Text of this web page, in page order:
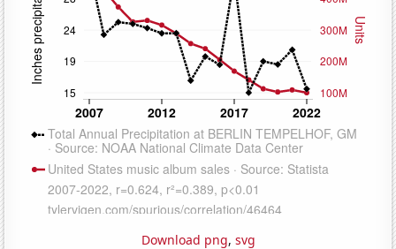
Download png, svg